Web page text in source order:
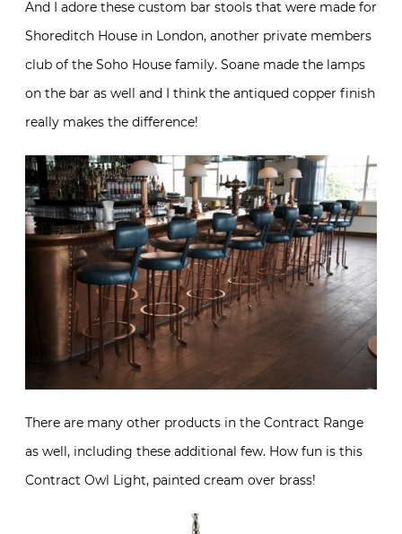
And I adore these custom bar stools that were made for
Shoreditch House in London, another private members
club of the Soho House family. Soane made the lamps
on the bar as well and I think the antiqued copper finish
really makes the difference!
There are many other products in the Contract Range
as well, including these additional few. How fun is this
Contract Owl Light, painted cream over brass!